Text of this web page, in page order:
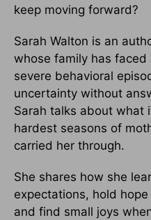
keep moving forward?
Sarah Walton is an
whose family has
severe behavioral
uncertainty without
Sarah talks about what
hardest seasons of
carried her through.
She shares how she
expectations, hold
and find small joys